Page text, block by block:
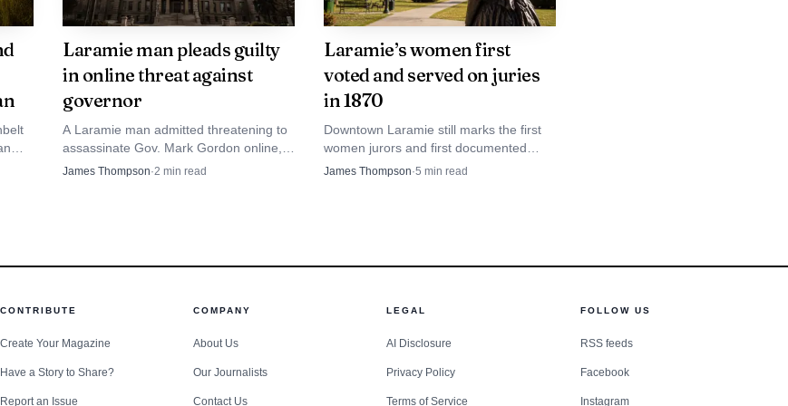
places local election work inside Wyoming’s larger system, not as an
22-2-103 designates the Wyoming Secretary of State as the chief
while the county clerk serves as the chief election officer at the county
says Wyoming elections are conducted with reverence and diligent
records before voters ever step into a polling place.
Laramie man pleads guilty
in online threat against
governor
A Laramie man admitted threatening to
assassinate Gov. Mark Gordon online,
and the Facebook rant also cost him his
James Thompson·2 min read
Laramie’s women first
voted and served on juries
in 1870
Downtown Laramie still marks the first
women jurors and first documented
woman voter in the United States, with
James Thompson·5 min read
CONTRIBUTE
Create Your Magazine
Have a Story to Share?
Report an Issue
COMPANY
About Us
Our Journalists
Contact Us
LEGAL
AI Disclosure
Privacy Policy
Terms of Service
FOLLOW US
RSS feeds
Facebook
Instagram